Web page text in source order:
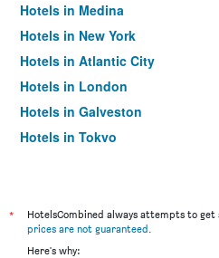
Hotels in Medina
Hotels in New York
Hotels in Atlantic City
Hotels in London
Hotels in Galveston
Hotels in Tokyo
*
HotelsCombined always attempts to
prices are not guaranteed.
Here's why: